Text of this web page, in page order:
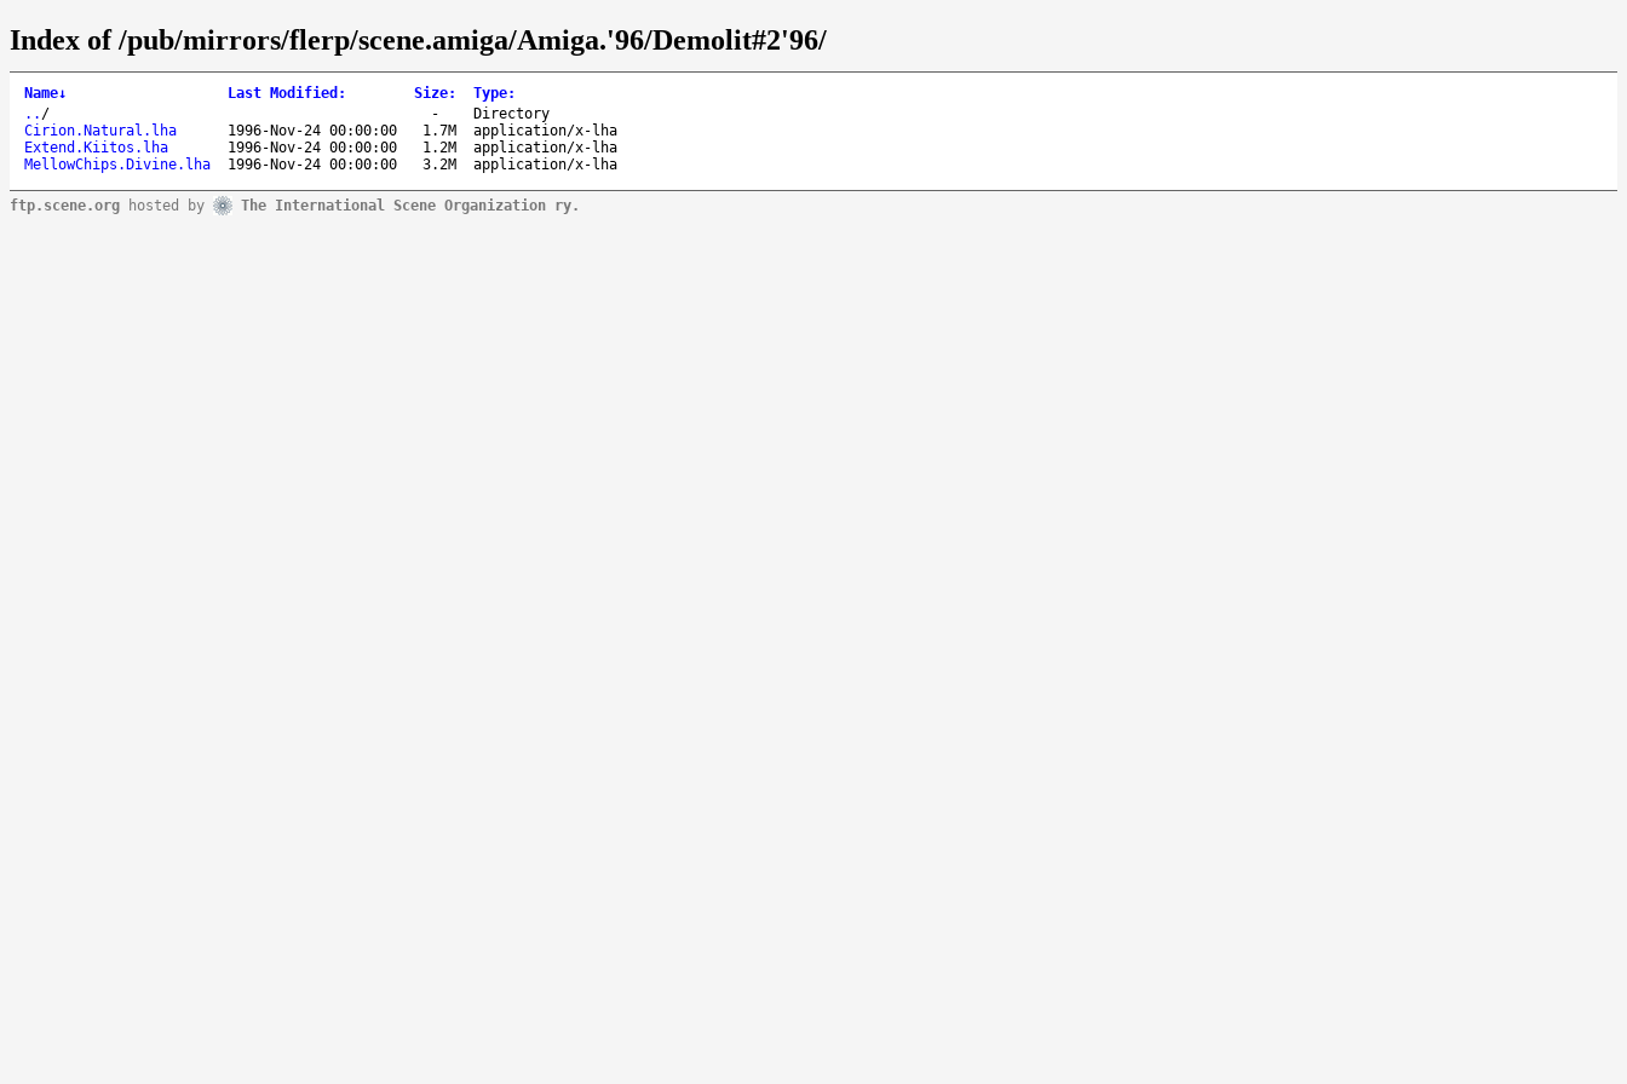
Index of /pub/mirrors/flerp/scene.amiga/Amiga.'96/Demolit#2'96/
Name↓ Last Modified : Size: Type:
.. / -
Directory
Cirion.Natural.lha
1996-Nov-24 00:00:00 1.7M
application/x-lha
Extend.Kiitos.lha
1996-Nov-24 00:00:00 1.2M
application/x-lha
MellowChips.Divine.lha
1996-Nov-24 00:00:00 3.2M application/x-lha
ftp.scene.org hosted by The International Scene Organization ry.